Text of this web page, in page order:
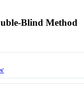
Blind Method